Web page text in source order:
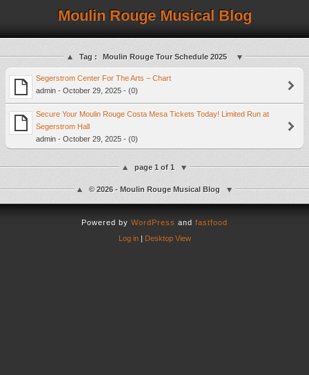
Moulin Rouge Musical Blog
Tag : Moulin Rouge Tour Schedule 2025
Segerstrom Center For The Arts – Chart
admin - October 29, 2025 - (0)
Secure Your Moulin Rouge Costa Mesa Tickets Today! Limited Run at
Segerstrom Hall
admin - October 29, 2025 - (0)
page 1 of 1
© 2026 - Moulin Rouge Musical Blog
Powered by WordPress and fastfood
Log in| Desktop View